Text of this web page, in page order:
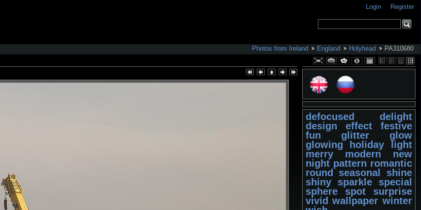
Login Register
Photos from Ireland England Holyhead PA310680
defocused
delight
design
effect
festive
fun
glitter
glow
glowing
holiday
light
merry
modern
new
night pattern romantic
round
seasonal
shine
shiny
sparkle
special
sphere
spot
surprise
vivid wallpaper winter